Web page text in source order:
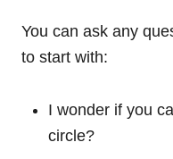
You can ask any
to start with:
I wonder if you
circle?